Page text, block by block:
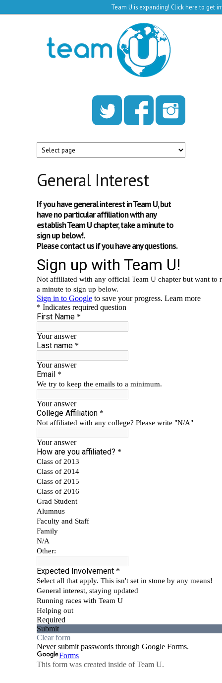
Team
U
General Interest
If you have general interest in Team U, but
have no particular affiliation with any
establish Team U chapter, take a minute to
sign up below!.
Please contact us if you have any questions.
Team U is expanding! Click here to get